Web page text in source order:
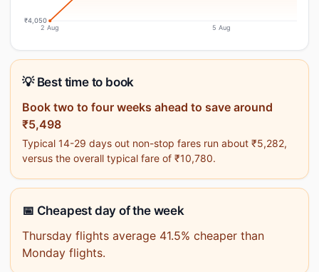
₹4,050
2 Aug 5 Aug
💡 Best time to book
Book two to four weeks ahead to save around
₹5,498
Typical 14-29 days out non-stop fares run about ₹5,282,
versus the overall typical fare of ₹10,780.
📅 Cheapest day of the week
Thursday flights average 41.5% cheaper than
Monday flights.